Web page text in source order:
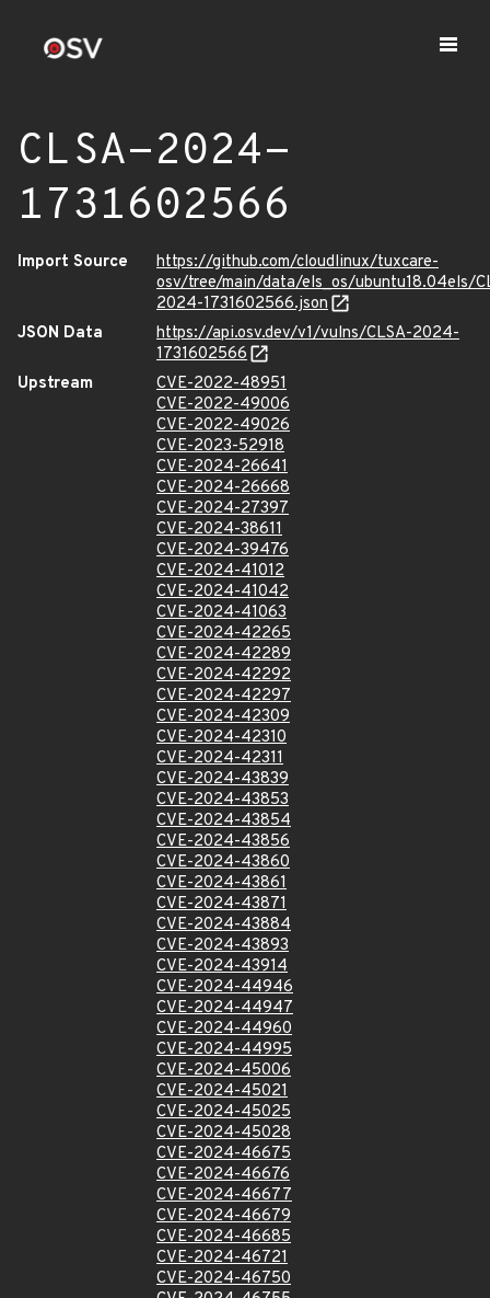
CLSA-2024-
1731602566
Import Source
https://github.com/cloudlinux/tuxcare-
osv/tree/main/data/els_os/ubuntu18.04els/
2024-1731602566.json
JSON Data
https://api.osv.dev/v1/vulns/CLSA-2024-
1731602566
Upstream
CVE-2022-48951
CVE-2022-49006
CVE-2022-49026
CVE-2023-52918
CVE-2024-26641
CVE-2024-26668
CVE-2024-27397
CVE-2024-38611
CVE-2024-39476
CVE-2024-41012
CVE-2024-41042
CVE-2024-41063
CVE-2024-42265
CVE-2024-42289
CVE-2024-42292
CVE-2024-42297
CVE-2024-42309
CVE-2024-42310
CVE-2024-42311
CVE-2024-43839
CVE-2024-43853
CVE-2024-43854
CVE-2024-43856
CVE-2024-43860
CVE-2024-43861
CVE-2024-43871
CVE-2024-43884
CVE-2024-43893
CVE-2024-43914
CVE-2024-44946
CVE-2024-44947
CVE-2024-44960
CVE-2024-44995
CVE-2024-45006
CVE-2024-45021
CVE-2024-45025
CVE-2024-45028
CVE-2024-46675
CVE-2024-46676
CVE-2024-46677
CVE-2024-46679
CVE-2024-46685
CVE-2024-46721
CVE-2024-46750